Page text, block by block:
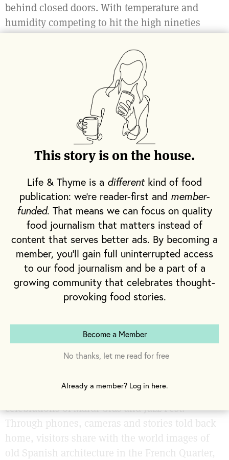
behind closed doors. With temperature and
humidity competing to hit the high nineties
during the summer, any departure outside can
be detrimental to your will to live.
But then… then October comes.
October brings with it Halloween, the lead up to
Thanksgiving, then Christmas, and Twelfth
Night, marking the official beginning of Carnival.
One reason October marks this reawakening of
New Orleans is because visitors are scarce
during the stifling heat of summer. In the tenth
Orleans in droves.
They come for the universities, conventions,
rolling over of the year, the city-wide
celebrations of Mardi Gras and Jazz Fest.
Through phones, cameras and stories told back
home, visitors share with the world images of
old Spanish architecture in the French Quarter,
This story is on the house.
Life & Thyme is a differentkind of food
publication: we're reader-first and member-
funded. That means we can focus on quality
food journalism that matters instead of
content that serves better ads. By becoming a
member, you'll gain full uninterrupted access
to our food journalism and be a part of a
growing community that celebrates thought-
provoking food stories.
Become a Member
No thanks, let me read for free
Already a member? Log in here.